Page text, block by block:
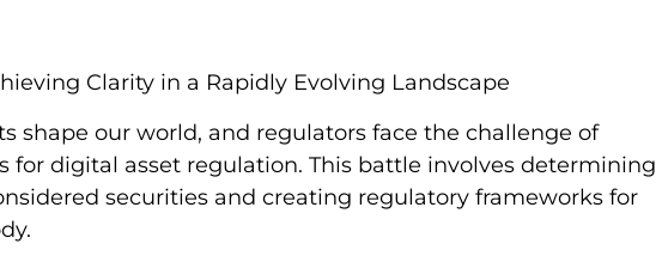
Clarity in a Rapidly Evolving Landscape
shape our world, and regulators face the challenge of
for digital asset regulation. This battle involves determining
securities and creating regulatory frameworks for